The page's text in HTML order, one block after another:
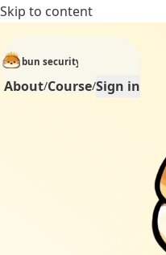
Skip to content
bun security
About/Course/Sign in